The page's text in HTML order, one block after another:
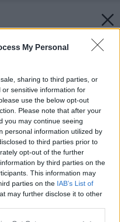
My Personal
sharing to third parties, or
sensitive information for
use the below opt-out
Please note that after your
you may continue seeing
personal information utilized by
to third parties prior to
opt-out of the further
by third parties on the
This information may
parties on the IAB’s List of
may further disclose it to other